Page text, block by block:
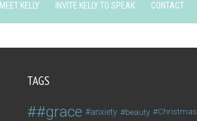
MEET KELLY INVITE KELLY TO SPEAK CONTACT
TAGS
#grace anxiety beauty
Christmas